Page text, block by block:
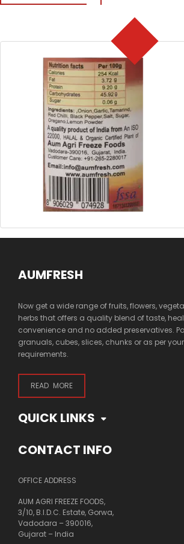
AUMFRESH
Now get a wide range of fruits, flowers,
herbs that offers a quality blend of taste,
convenience and no added preservatives.
granuals, cubes, slices, chunks or as per your
requirements.
READ MORE
QUICK LINKS
CONTACT INFO
OFFICE ADDRESS
AUM AGRI FREEZE FOODS,
3/10, B.I.D.C. Estate, Gorwa,
Vadodara – 390016,
Gujarat – India